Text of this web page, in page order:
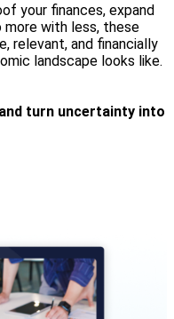
your finances, expand
more with less, these
relevant, and financially
landscape looks like.
turn uncertainty into